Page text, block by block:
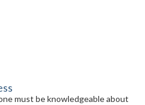
must be knowledgeable about